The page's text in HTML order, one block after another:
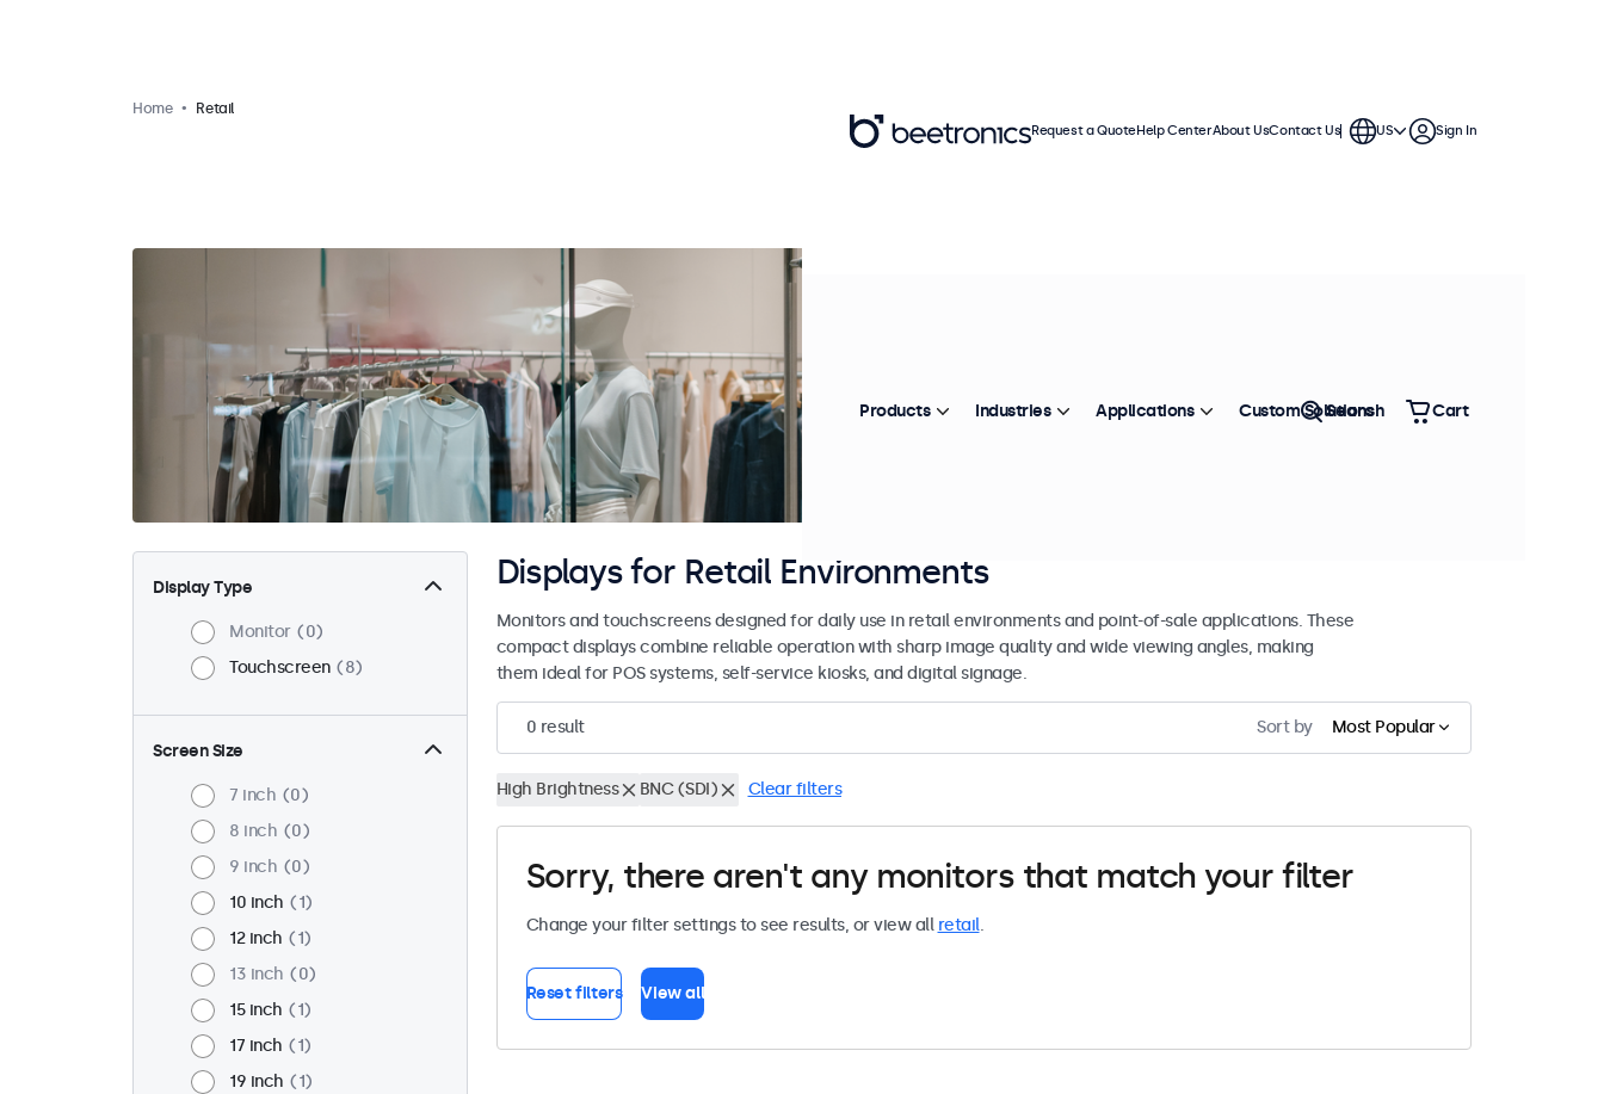
Home Retail
Display Type
Monitor
0
Touchscreen
8
Screen Size
7 inch
0
8 inch
0
9 inch
0
10 inch
1
12 inch
1
13 inch
0
15 inch
1
17 inch
1
19 inch
1
Displays for Retail Environments
Monitors and touchscreens designed for daily use in retail environments and point-of-sale applications. These
compact displays combine reliable operation with sharp image quality and wide viewing angles, making
them ideal for POS systems, self-service kiosks, and digital signage.
0 result Sort by Most Popular
High Brightness BNC (SDI) Clear filters
Sorry, there aren't any monitors that match your filter
Change your filter settings to see results, or view all retail.
Reset filters View all
Request a QuoteHelp CenterAbout UsContact Us US Sign In
Products Industries Applications Custom Solutions
Search Cart